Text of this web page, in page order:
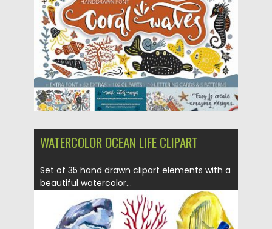
Updated on 21.02.2019
WATERCOLOR OCEAN LIFE CLIPART
Set of 35 hand drawn clipart elements with a
beautiful watercolor...
Posted on 05.12.2018 by Spread